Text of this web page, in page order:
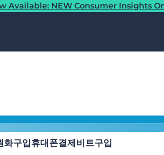
Available: NEW Consumer Insights